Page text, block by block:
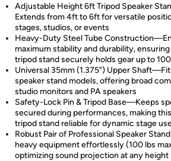
Adjustable Height 6ft Tripod Speaker
Extends from 4ft to 6ft for versatile
stages, studios, or events
Heavy-Duty Steel Tube
maximum stability and durability,
tripod stand securely holds gear up to
Universal 35mm (1.375") Upper
speaker stand models, offering broad
studio monitors and PA speakers
Safety-Lock Pin & Tripod Base—Keeps
secured during performances, making
tripod stand reliable for dynamic stage
Robust Pair of Professional Speaker
heavy equipment effortlessly (100 lbs
optimizing sound projection at any height